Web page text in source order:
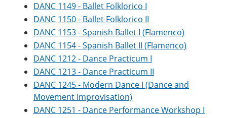
DANC 1149 - Ballet Folklorico I
DANC 1150 - Ballet Folklorico II
DANC 1153 - Spanish Ballet I (Flamenco)
DANC 1154 - Spanish Ballet II (Flamenco)
DANC 1212 - Dance Practicum I
DANC 1213 - Dance Practicum II
DANC 1245 - Modern Dance I (Dance and
Movement Improvisation)
DANC 1251 - Dance Performance Workshop I